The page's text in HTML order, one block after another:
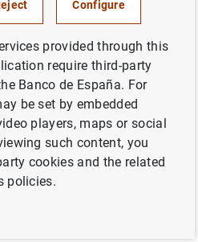
de España
AND GREEN TRANSITION
BANKS
Configure
provided through this
require third-party
Banco de España. For
be set by embedded
players, maps or social
such content, you
cookies and the related
policies.